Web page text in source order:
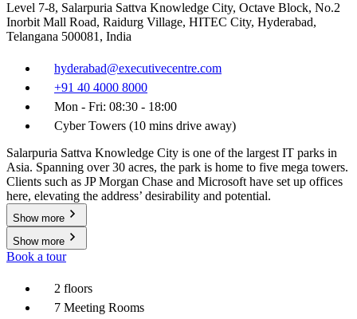
Level 7-8, Salarpuria Sattva Knowledge City, Octave Block, No.2
Inorbit Mall Road, Raidurg Village, HITEC City, Hyderabad,
Telangana 500081, India
hyderabad@executivecentre.com
+91 40 4000 8000
Mon - Fri: 08:30 - 18:00
Cyber Towers (10 mins drive away)
Salarpuria Sattva Knowledge City is one of the largest IT parks in
Asia. Spanning over 30 acres, the park is home to five mega towers.
Clients such as JP Morgan Chase and Microsoft have set up offices
here, elevating the address’ desirability and potential.
Show more
Show more
Book a tour
2 floors
7 Meeting Rooms